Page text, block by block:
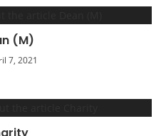
(M)
7, 2021